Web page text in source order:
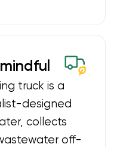
truck is a
designed
collects
off-